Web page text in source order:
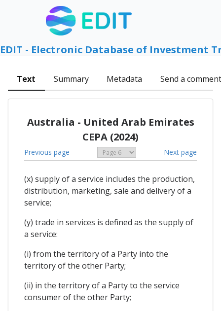
EDIT - Electronic Database of Investment
Text Summary Metadata Send a comment
Australia - United Arab Emirates
CEPA (2024)
Previous page Next page
(x) supply of a service includes the production,
distribution, marketing, sale and delivery of a
service;
(y) trade in services is defined as the supply of
a service:
(i) from the territory of a Party into the
territory of the other Party;
(ii) in the territory of a Party to the service
consumer of the other Party;